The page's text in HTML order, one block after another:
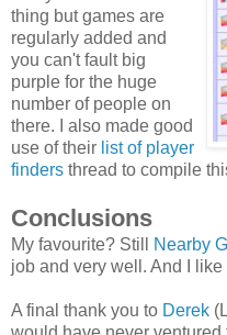
thing but games are
regularly added and
you can't fault big
purple for the huge
number of people on
there. I also made good
use of their list of player
finders thread to compile
Conclusions
My favourite? Still Nearby
job and very well. And I
A final thank you to Derek